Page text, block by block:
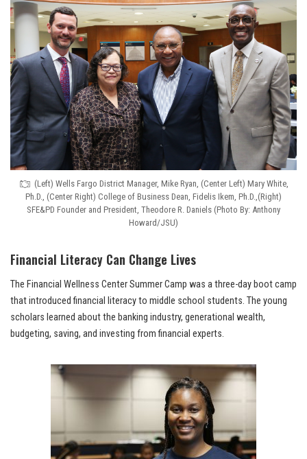
(Left) Wells Fargo District Manager, Mike Ryan, (Center Left) Mary White,
Ph.D., (Center Right) College of Business Dean, Fidelis Ikem, Ph.D.,(Right)
SFE&PD Founder and President, Theodore R. Daniels (Photo By: Anthony
Howard/JSU)
Financial Literacy Can Change Lives
The Financial Wellness Center Summer Camp was a three-day boot camp
that introduced financial literacy to middle school students. The young
scholars learned about the banking industry, generational wealth,
budgeting, saving, and investing from financial experts.